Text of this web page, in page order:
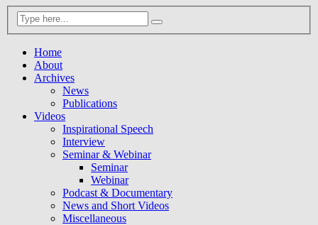
Home
About
Archives
News
Publications
Videos
Inspirational Speech
Interview
Seminar & Webinar
Seminar
Webinar
Podcast & Documentary
News and Short Videos
Miscellaneous